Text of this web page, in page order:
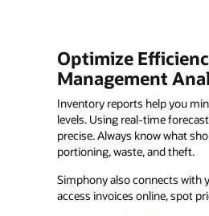
Optimize
Management
Inventory reports help you
levels. Using real-time
precise. Always know what
portioning, waste, and theft.
Simphony also connects with
access invoices online, spot